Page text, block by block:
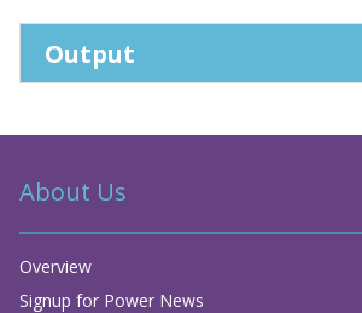
Output
About Us
Overview
Signup for Power News